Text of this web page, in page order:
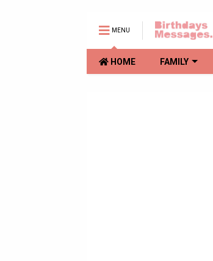
MENU
HOME FAMILY